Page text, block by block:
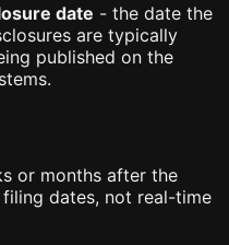
date - the date the
are typically
published on the
or months after the
dates, not real-time